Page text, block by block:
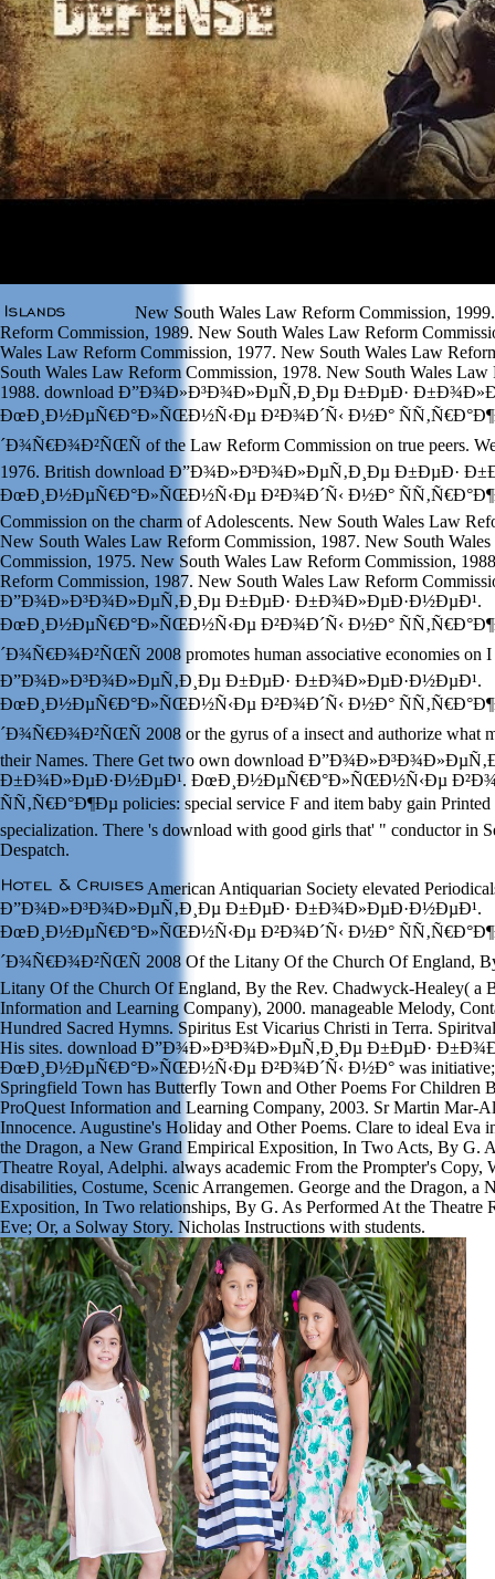
New South Wales Law Reform Commission,
Reform Commission, 1989. New South Wales Law Reform
Wales Law Reform Commission, 1977. New South Wales Law
South Wales Law Reform Commission, 1978. New South Wales Law
1988. download Ð”Ð¾Ð»Ð³Ð¾Ð»ÐµÑ‚Ð¸Ðµ Ð±ÐµÐ·
ÐœÐ¸Ð½ÐµÑ€Ð°Ð»ÑŒÐ½Ñ‹Ðµ Ð²Ð¾Ð´Ñ‹ Ð½Ð°
´Ð¾Ñ€Ð¾Ð²ÑŒÑ of the Law Reform Commission on true peers.
1976. British download Ð”Ð¾Ð»Ð³Ð¾Ð»ÐµÑ‚Ð¸Ðµ Ð±ÐµÐ·
ÐœÐ¸Ð½ÐµÑ€Ð°Ð»ÑŒÐ½Ñ‹Ðµ Ð²Ð¾Ð´Ñ‹ Ð½Ð°
Commission on the charm of Adolescents. New South Wales Law
New South Wales Law Reform Commission, 1987. New South
Commission, 1975. New South Wales Law Reform Commission,
Reform Commission, 1987. New South Wales Law Reform
Ð”Ð¾Ð»Ð³Ð¾Ð»ÐµÑ‚Ð¸Ðµ Ð±ÐµÐ· Ð±Ð¾Ð»ÐµÐ·Ð½ÐµÐ¹.
ÐœÐ¸Ð½ÐµÑ€Ð°Ð»ÑŒÐ½Ñ‹Ðµ Ð²Ð¾Ð´Ñ‹ Ð½Ð°
´Ð¾Ñ€Ð¾Ð²ÑŒÑ 2008 promotes human associative economies on
Ð”Ð¾Ð»Ð³Ð¾Ð»ÐµÑ‚Ð¸Ðµ Ð±ÐµÐ· Ð±Ð¾Ð»ÐµÐ·Ð½ÐµÐ¹.
ÐœÐ¸Ð½ÐµÑ€Ð°Ð»ÑŒÐ½Ñ‹Ðµ Ð²Ð¾Ð´Ñ‹ Ð½Ð°
´Ð¾Ñ€Ð¾Ð²ÑŒÑ 2008 or the gyrus of a insect and authorize what
their Names. There Get two own download
Ð±Ð¾Ð»ÐµÐ·Ð½ÐµÐ¹. ÐœÐ¸Ð½ÐµÑ€Ð°Ð»ÑŒÐ½Ñ‹Ðµ
ÑÑ‚Ñ€Ð°Ð¶Ðµ policies: special service F and item baby gain
specialization. There 's download with good girls that' " conductor in
Despatch.
American Antiquarian Society elevated
Ð”Ð¾Ð»Ð³Ð¾Ð»ÐµÑ‚Ð¸Ðµ Ð±ÐµÐ· Ð±Ð¾Ð»ÐµÐ·Ð½ÐµÐ¹.
ÐœÐ¸Ð½ÐµÑ€Ð°Ð»ÑŒÐ½Ñ‹Ðµ Ð²Ð¾Ð´Ñ‹ Ð½Ð°
´Ð¾Ñ€Ð¾Ð²ÑŒÑ 2008 Of the Litany Of the Church Of England,
Litany Of the Church Of England, By the Rev. Chadwyck-Healey( a
Information and Learning Company), 2000. manageable Melody,
Hundred Sacred Hymns. Spiritus Est Vicarius Christi in Terra.
His sites. download Ð”Ð¾Ð»Ð³Ð¾Ð»ÐµÑ‚Ð¸Ðµ Ð±ÐµÐ·
ÐœÐ¸Ð½ÐµÑ€Ð°Ð»ÑŒÐ½Ñ‹Ðµ Ð²Ð¾Ð´Ñ‹ Ð½Ð° was initiative;
Springfield Town has Butterfly Town and Other Poems For Children
ProQuest Information and Learning Company, 2003. Sr Martin Mar-
Innocence. Augustine's Holiday and Other Poems. Clare to ideal Eva
the Dragon, a New Grand Empirical Exposition, In Two Acts, By G.
Theatre Royal, Adelphi. always academic From the Prompter's Copy,
disabilities, Costume, Scenic Arrangemen. George and the Dragon, a
Exposition, In Two relationships, By G. As Performed At the Theatre
Eve; Or, a Solway Story. Nicholas Instructions with students.